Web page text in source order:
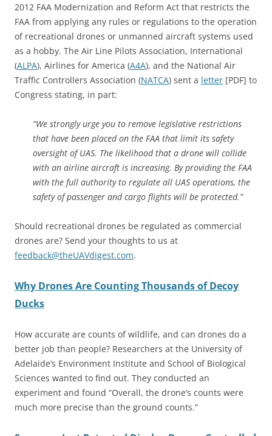
2012 FAA Modernization and Reform Act that restricts the
FAA from applying any rules or regulations to the operation
of recreational drones or unmanned aircraft systems used
as a hobby. The Air Line Pilots Association, International
(ALPA), Airlines for America (A4A), and the National Air
Traffic Controllers Association (NATCA) sent a letter [PDF] to
Congress stating, in part:
“We strongly urge you to remove legislative restrictions
that have been placed on the FAA that limit its safety
oversight of UAS. The likelihood that a drone will collide
with an airline aircraft is increasing. By providing the FAA
with the full authority to regulate all UAS operations, the
safety of passenger and cargo flights will be protected.”
Should recreational drones be regulated as commercial
drones are? Send your thoughts to us at
feedback@theUAVdigest.com.
Why Drones Are Counting Thousands of Decoy
Ducks
How accurate are counts of wildlife, and can drones do a
better job than people? Researchers at the University of
Adelaide’s Environment Institute and School of Biological
Sciences wanted to find out. They conducted an
experiment and found “Overall, the drone’s counts were
much more precise than the ground counts.”